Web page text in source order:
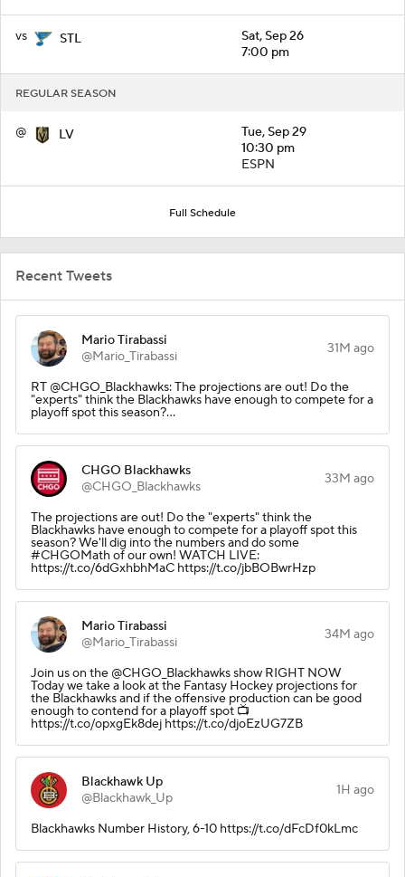
vs STL
Sat, Sep 26
7:00 pm
REGULAR SEASON
@ LV
Tue, Sep 29
10:30 pm
ESPN
Full Schedule
Recent Tweets
Mario Tirabassi
@Mario_Tirabassi
31M ago
RT @CHGO_Blackhawks: The projections are out! Do the
"experts" think the Blackhawks have enough to compete for a
playoff spot this season?…
CHGO Blackhawks
@CHGO_Blackhawks
33M ago
The projections are out! Do the "experts" think the
Blackhawks have enough to compete for a playoff spot this
season? We'll dig into the numbers and do some
#CHGOMath of our own! WATCH LIVE:
https://t.co/6dGxhbhMaC https://t.co/jbBOBwrHzp
Mario Tirabassi
@Mario_Tirabassi
34M ago
Join us on the @CHGO_Blackhawks show RIGHT NOW
Today we take a look at the Fantasy Hockey projections for
the Blackhawks and if the offensive production can be good
enough to contend for a playoff spot 📺
https://t.co/opxgEk8dej https://t.co/djoEzUG7ZB
Blackhawk Up
@Blackhawk_Up
1H ago
Blackhawks Number History, 6-10 https://t.co/dFcDf0kLmc